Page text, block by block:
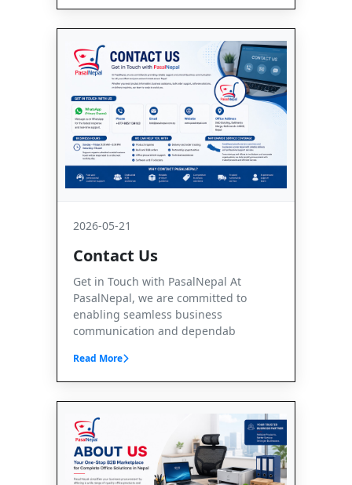
2026-05-21
Contact Us
Get in Touch with PasalNepal At
PasalNepal, we are committed to
enabling seamless business
communication and dependab
Read More